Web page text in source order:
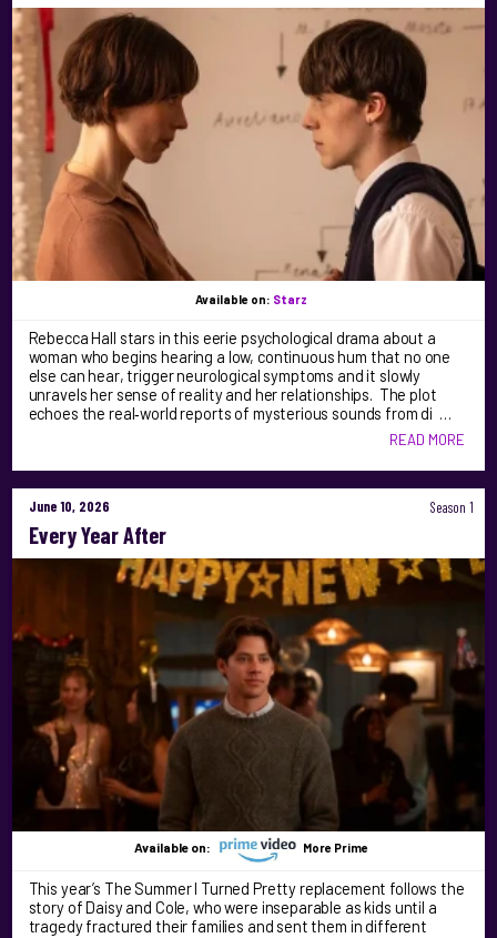
Available on: Starz
Rebecca Hall stars in this eerie psychological drama about a
woman who begins hearing a low, continuous hum that no one
else can hear, trigger neurological symptoms and it slowly
unravels her sense of reality and her relationships. The plot
echoes the real‑world reports of mysterious sounds from di …
READ MORE
June 10, 2026 Season 1
Every Year After
Available on: More Prime
This year’s The Summer I Turned Pretty replacement follows the
story of Daisy and Cole, who were inseparable as kids until a
tragedy fractured their families and sent them in different